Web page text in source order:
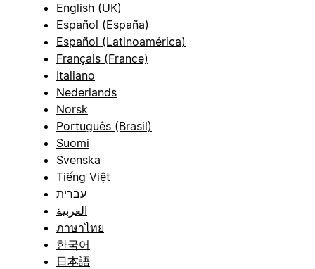
English (UK)
Español (España)
Español (Latinoamérica)
Français (France)
Italiano
Nederlands
Norsk
Português (Brasil)
Suomi
Svenska
Tiếng Việt
עברית
العربية
ภาษาไทย
한국어
日本語